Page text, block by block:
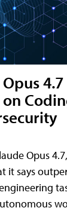
4.7
Opus
it says